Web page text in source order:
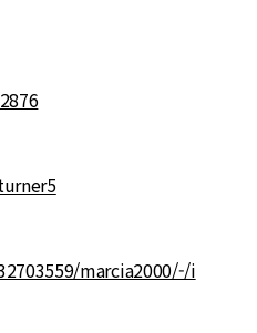
marcia2000/-/i